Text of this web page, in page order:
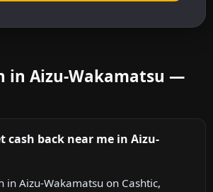
in Aizu-Wakamatsu —
cash back near me in Aizu-
in Aizu-Wakamatsu on Cashtic,